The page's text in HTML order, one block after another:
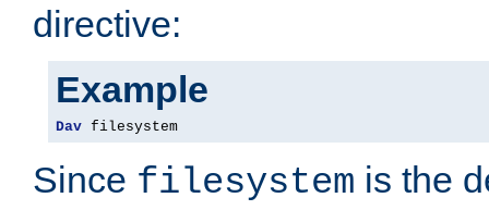
directive:
Example
Dav filesystem
Since filesystem is the